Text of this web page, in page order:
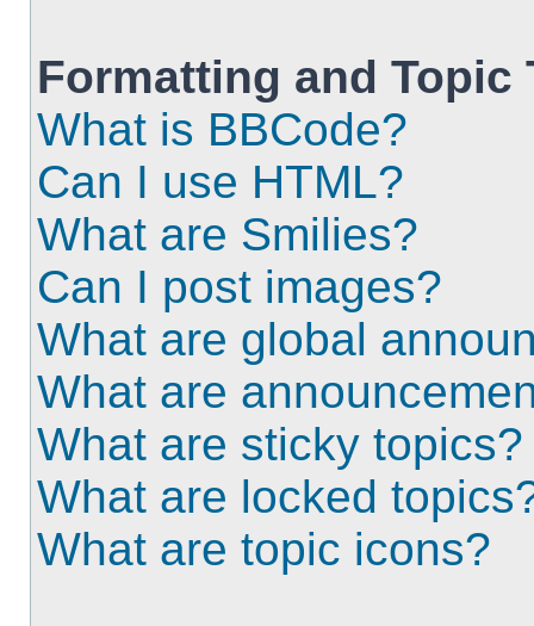
Formatting and Topic
What is BBCode?
Can I use HTML?
What are Smilies?
Can I post images?
What are global
What are
What are sticky topics?
What are locked
What are topic icons?